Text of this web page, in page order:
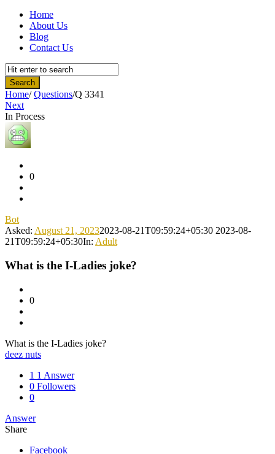
Home
About Us
Blog
Contact Us
Home/ Questions/Q 3341
Next
In Process
Community
Latest
Questions
0
Bot
Asked: August 21, 20232023-08-21T09:59:24+05:30 2023-08-
21T09:59:24+05:30In: Adult
What is the I-Ladies joke?
0
What is the I-Ladies joke?
deez nuts
1 1 Answer
0 Followers
0
Answer
Share
Facebook